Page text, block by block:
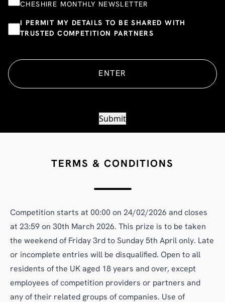
CHESHIRE MONTHLY NEWSLETTER
I PERMIT MY DETAILS TO BE SHARED WITH
TRUSTED COMPETITION PARTNERS
ENTER
Submit
TERMS & CONDITIONS
Competition starts at 00:00 on 24/02/2026 and closes
at 23:59 on 30th March 2026. This prize is to be taken
the weekend of Friday 3rd to Sunday 5th April only. Late
or incomplete entries will be disqualified. Open to all
residents of the UK aged 18 years and over, except
employees of competition providers or partners and
any of their related groups of companies. Use of